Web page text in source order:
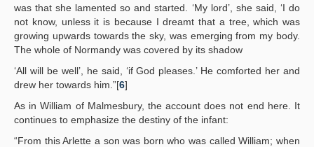
was that she lamented so and started. ‘My lord’, she said, ‘I do
not know, unless it is because I dreamt that a tree, which was
growing upwards towards the sky, was emerging from my body.
The whole of Normandy was covered by its shadow
‘All will be well’, he said, ‘if God pleases.’ He comforted her and
drew her towards him.”[6]
As in William of Malmesbury, the account does not end here. It
continues to emphasize the destiny of the infant:
“From this Arlette a son was born who was called William; when